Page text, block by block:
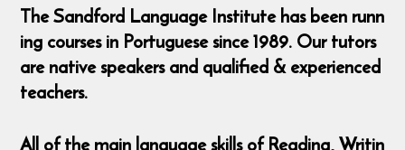
The Sandford Language Institute has been runn
ing courses in Portuguese since 1989. Our tutors
are native speakers and qualified & experienced
teachers.